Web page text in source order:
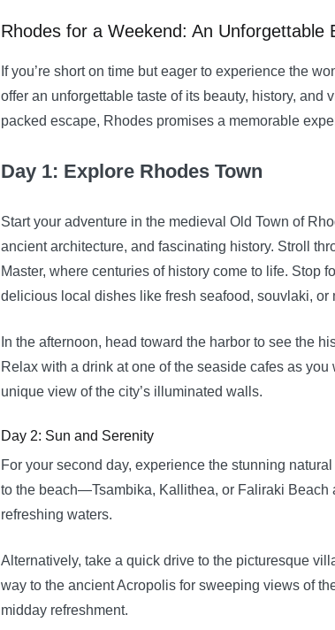
Rhodes for a Weekend: An Unforgettable
If you’re short on time but eager to experience the
offer an unforgettable taste of its beauty, history, and
packed escape, Rhodes promises a memorable
Day 1: Explore Rhodes Town
Start your adventure in the medieval Old Town of
ancient architecture, and fascinating history. Stroll
Master, where centuries of history come to life. Stop
delicious local dishes like fresh seafood, souvlaki, or
In the afternoon, head toward the harbor to see the
Relax with a drink at one of the seaside cafes as
unique view of the city’s illuminated walls.
Day 2: Sun and Serenity
For your second day, experience the stunning
to the beach—Tsambika, Kallithea, or Faliraki Beach
refreshing waters.
Alternatively, take a quick drive to the picturesque
way to the ancient Acropolis for sweeping views of
midday refreshment.